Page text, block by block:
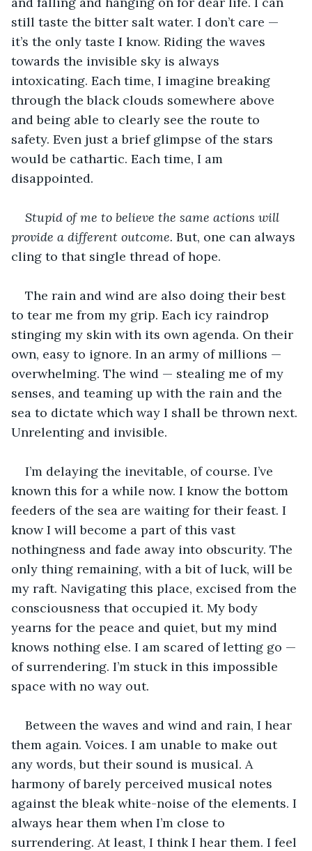
still taste the bitter salt water. I don’t care —
it’s the only taste I know. Riding the waves
towards the invisible sky is always
intoxicating. Each time, I imagine breaking
through the black clouds somewhere above
and being able to clearly see the route to
safety. Even just a brief glimpse of the stars
would be cathartic. Each time, I am
disappointed.
Stupid of me to believe the same actions will
provide a different outcome. But, one can always
cling to that single thread of hope.
The rain and wind are also doing their best
to tear me from my grip. Each icy raindrop
stinging my skin with its own agenda. On their
own, easy to ignore. In an army of millions —
overwhelming. The wind — stealing me of my
senses, and teaming up with the rain and the
sea to dictate which way I shall be thrown next.
Unrelenting and invisible.
I’m delaying the inevitable, of course. I’ve
known this for a while now. I know the bottom
feeders of the sea are waiting for their feast. I
know I will become a part of this vast
nothingness and fade away into obscurity. The
only thing remaining, with a bit of luck, will be
my raft. Navigating this place, excised from the
consciousness that occupied it. My body
yearns for the peace and quiet, but my mind
knows nothing else. I am scared of letting go —
of surrendering. I’m stuck in this impossible
space with no way out.
Between the waves and wind and rain, I hear
them again. Voices. I am unable to make out
any words, but their sound is musical. A
harmony of barely perceived musical notes
against the bleak white-noise of the elements. I
always hear them when I’m close to
surrendering. At least, I think I hear them. I feel